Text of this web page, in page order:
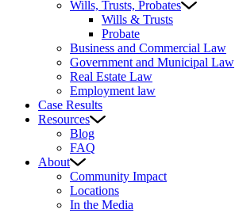
Wills, Trusts, Probates
Wills & Trusts
Probate
Business and Commercial Law
Government and Municipal Law
Real Estate Law
Employment law
Case Results
Resources
Blog
FAQ
About
Community Impact
Locations
In the Media